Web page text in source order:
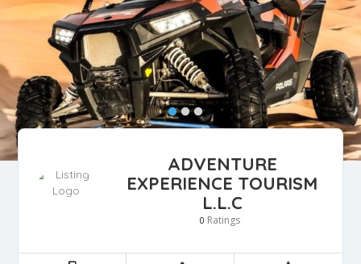
ADVENTURE
EXPERIENCE TOURISM
L.L.C
0 Ratings